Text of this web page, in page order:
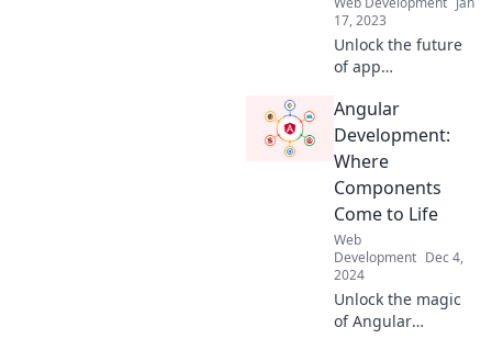
engagement
today!
17, 2023
Unlock the future
of app
Discover why your
next app should
shine as a
Progressive Web
Wonder and boost
user engagement
today!
Angular
Development:
Where
Components
Come to Life
Web
Development Dec 4,
2024
Unlock the magic
of Angular